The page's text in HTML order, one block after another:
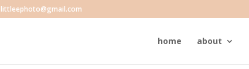
littleephoto@gmail.com
home about